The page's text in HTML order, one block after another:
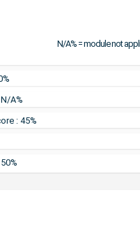
N/A% = module not
A%
: 45%